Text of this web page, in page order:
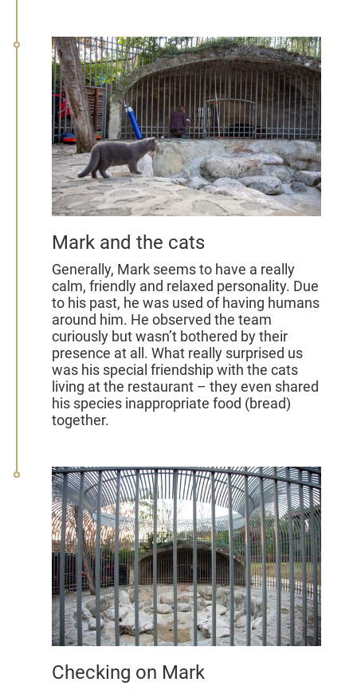
Mark and the cats
Generally, Mark seems to have a really
calm, friendly and relaxed personality. Due
to his past, he was used of having humans
around him. He observed the team
curiously but wasn’t bothered by their
presence at all. What really surprised us
was his special friendship with the cats
living at the restaurant – they even shared
his species inappropriate food (bread)
together.
Checking on Mark